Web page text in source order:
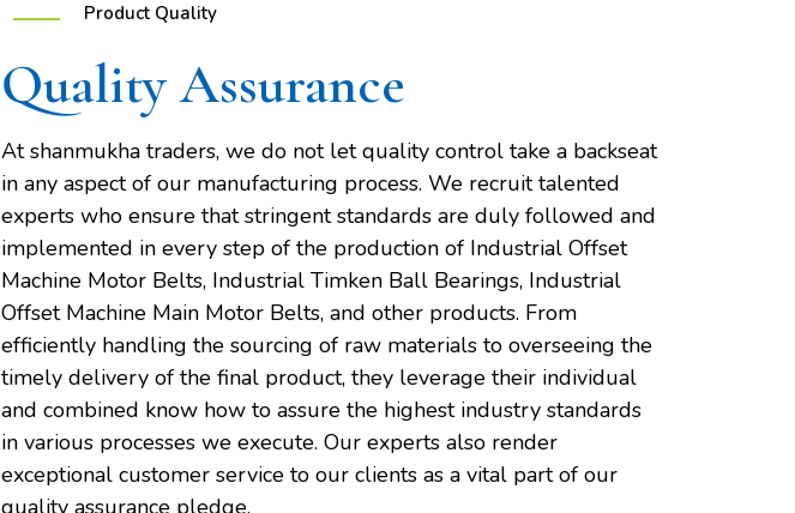
Product Quality
Quality Assurance
At shanmukha traders, we do not let quality control take a backseat
in any aspect of our manufacturing process. We recruit talented
experts who ensure that stringent standards are duly followed and
implemented in every step of the production of Industrial Offset
Machine Motor Belts, Industrial Timken Ball Bearings, Industrial
Offset Machine Main Motor Belts, and other products. From
efficiently handling the sourcing of raw materials to overseeing the
timely delivery of the final product, they leverage their individual
and combined know how to assure the highest industry standards
in various processes we execute. Our experts also render
exceptional customer service to our clients as a vital part of our
quality assurance pledge.